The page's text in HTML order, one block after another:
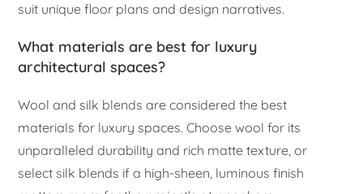
suit unique floor plans and design narratives.
What materials are best for luxury
architectural spaces?
Wool and silk blends are considered the best
materials for luxury spaces. Choose wool for its
unparalleled durability and rich matte texture, or
select silk blends if a high-sheen, luminous finish